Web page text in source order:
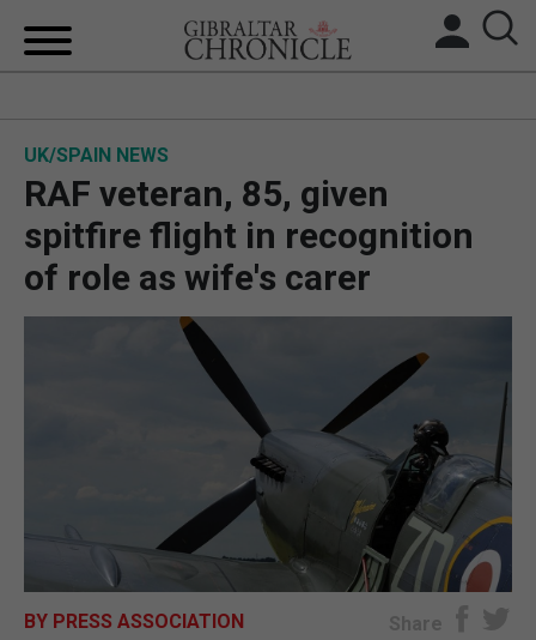
BREXIT
UK/SPAIN NEWS
SPORTS
OPINION & ANALYSIS
SUBSCRIBE
E-EDITION
UK/SPAIN NEWS
RAF veteran, 85, given
spitfire flight in recognition
of role as wife's carer
BY PRESS ASSOCIATION Share